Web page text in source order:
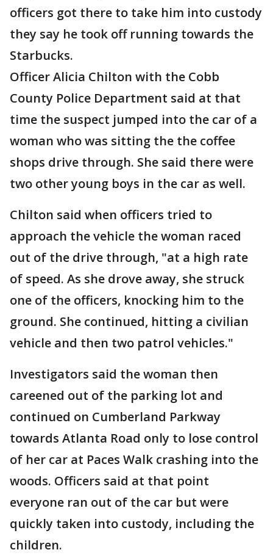
officers got there to take him into custody
they say he took off running towards the
Starbucks.
Officer Alicia Chilton with the Cobb
County Police Department said at that
time the suspect jumped into the car of a
woman who was sitting the the coffee
shops drive through. She said there were
two other young boys in the car as well.
Chilton said when officers tried to
approach the vehicle the woman raced
out of the drive through, "at a high rate
of speed. As she drove away, she struck
one of the officers, knocking him to the
ground. She continued, hitting a civilian
vehicle and then two patrol vehicles."
Investigators said the woman then
careened out of the parking lot and
continued on Cumberland Parkway
towards Atlanta Road only to lose control
of her car at Paces Walk crashing into the
woods. Officers said at that point
everyone ran out of the car but were
quickly taken into custody, including the
children.